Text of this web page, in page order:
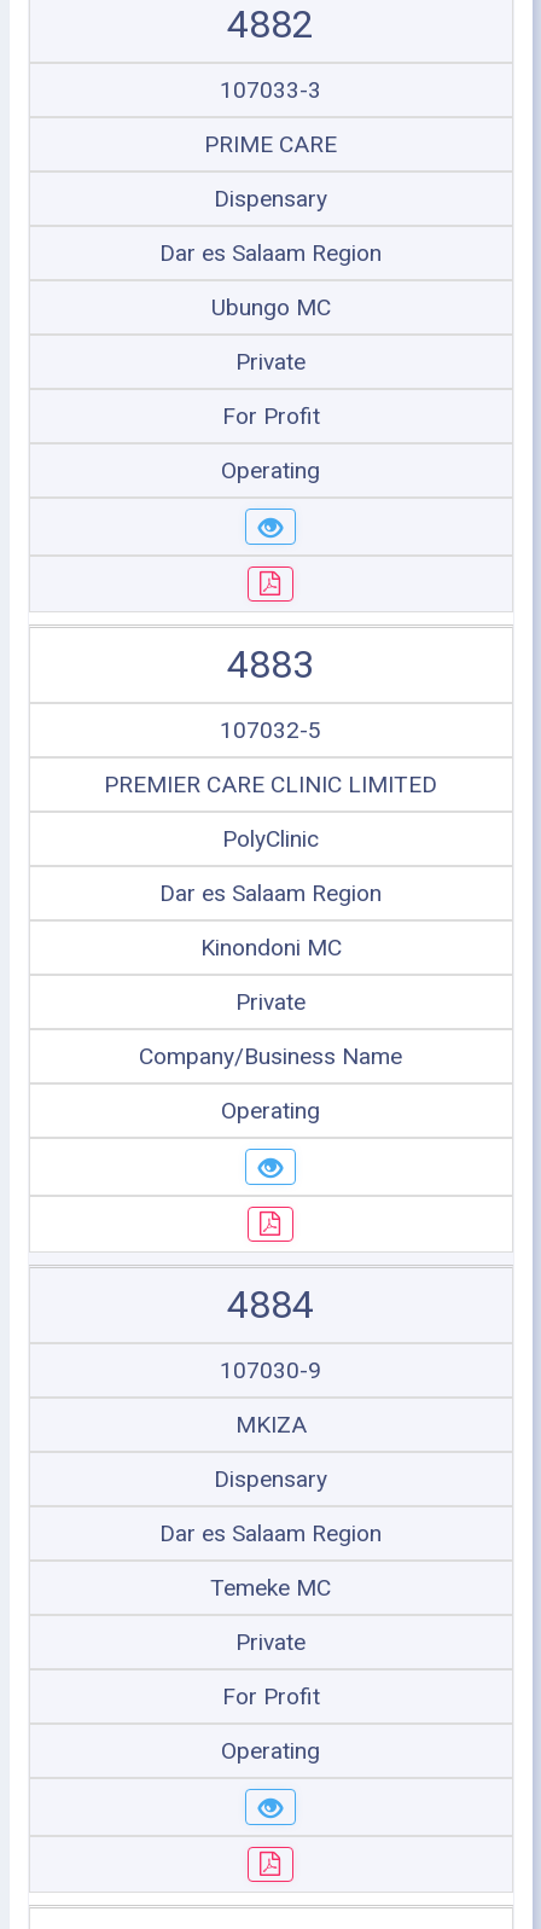
4882
107033-3
PRIME CARE
Dispensary
Dar es Salaam Region
Ubungo MC
Private
For Profit
Operating
4883
107032-5
PREMIER CARE CLINIC LIMITED
PolyClinic
Dar es Salaam Region
Kinondoni MC
Private
Company/Business Name
Operating
4884
107030-9
MKIZA
Dispensary
Dar es Salaam Region
Temeke MC
Private
For Profit
Operating